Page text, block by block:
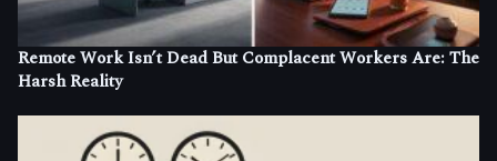
Remote Work Isn’t Dead But Complacent Workers Are: The
Harsh Reality